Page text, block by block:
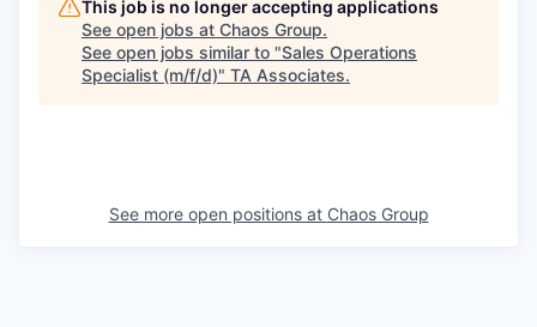
This job is no longer accepting applications
See open jobs at Chaos Group.
See open jobs similar to "Sales Operations
Specialist (m/f/d)" TA Associates.
See more open positions at Chaos Group